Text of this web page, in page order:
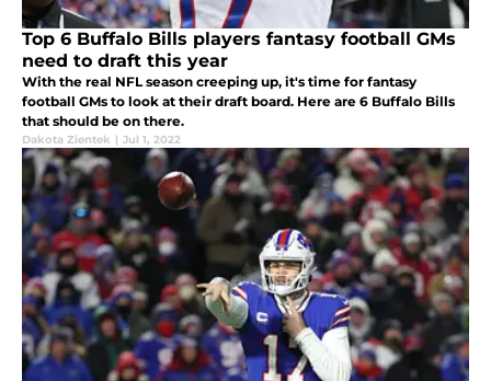
Top 6 Buffalo Bills players fantasy football GMs
need to draft this year
With the real NFL season creeping up, it's time for fantasy
football GMs to look at their draft board. Here are 6 Buffalo Bills
that should be on there.
Dakota Zientek | Jul 1, 2022